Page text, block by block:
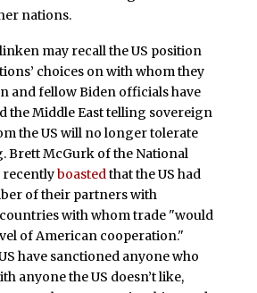
nations.
may recall the US position
choices on with whom they
and fellow Biden officials have
the Middle East telling sovereign
the US will no longer tolerate
Brett McGurk of the National
recentlyboastedthat the US had
of their partners with
with whom trade "would
of American cooperation."
have sanctioned anyone who
anyone the US doesn’t like,